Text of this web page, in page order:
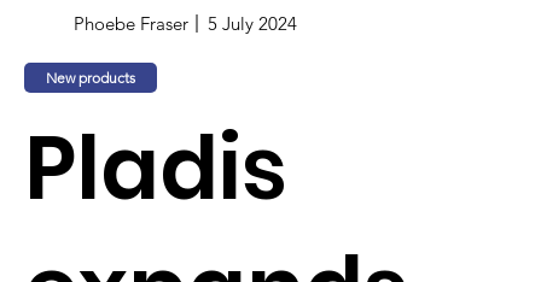
Phoebe Fraser 5 July 2024
New products
Pladis